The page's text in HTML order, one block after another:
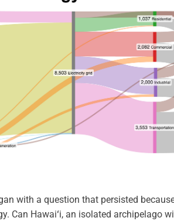
with a question that persisted
Can Hawaiʻi, an isolated archipelago